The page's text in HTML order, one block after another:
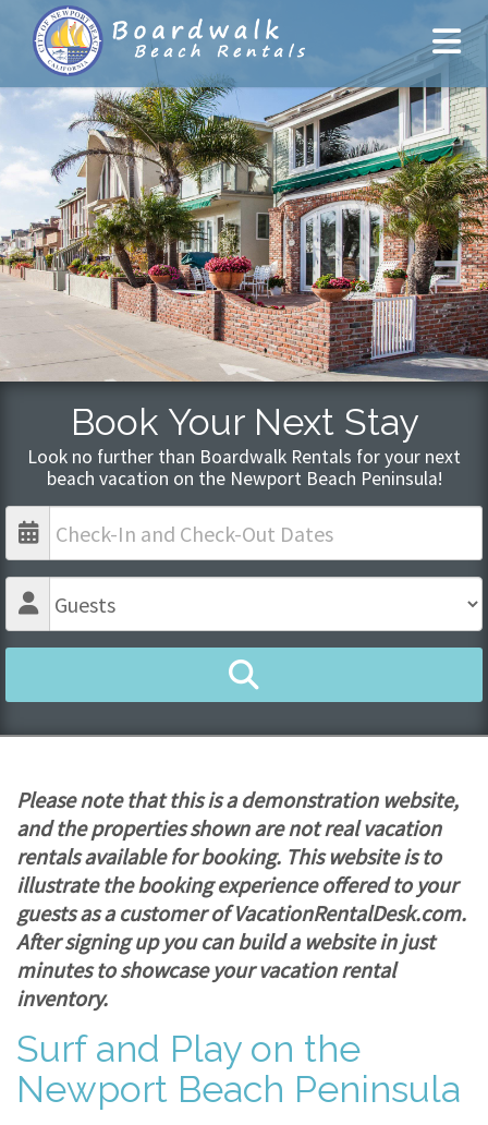
Book Your Next Stay
Look no further than Boardwalk Rentals for your next
beach vacation on the Newport Beach Peninsula!
Please note that this is a demonstration website,
and the properties shown are not real vacation
rentals available for booking. This website is to
illustrate the booking experience offered to your
guests as a customer of VacationRentalDesk.com.
After signing up you can build a website in just
minutes to showcase your vacation rental
inventory.
Surf and Play on the
Newport Beach Peninsula